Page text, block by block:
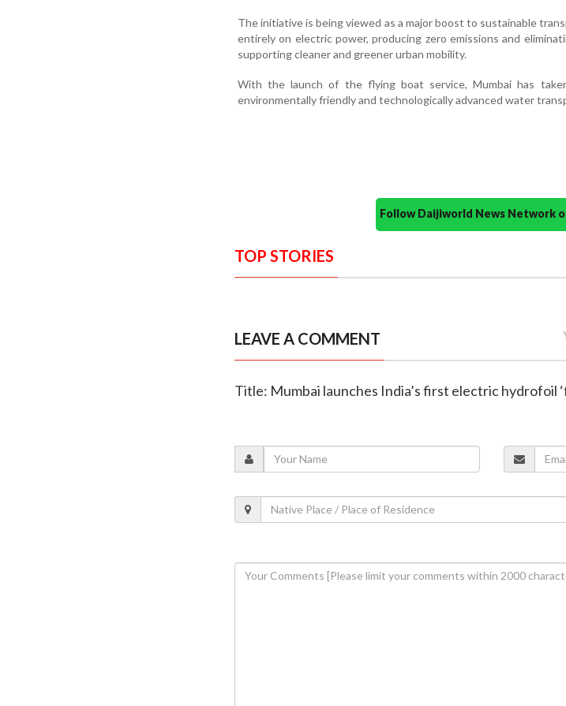
The initiative is being viewed as a major boost to sustainable
entirely on electric power, producing zero emissions and
supporting cleaner and greener urban mobility.
With the launch of the flying boat service, Mumbai has
environmentally friendly and technologically advanced water
Follow Daijiworld News Network
TOP STORIES
LEAVE A COMMENT
Title: Mumbai launches India’s first electric hydrofoil